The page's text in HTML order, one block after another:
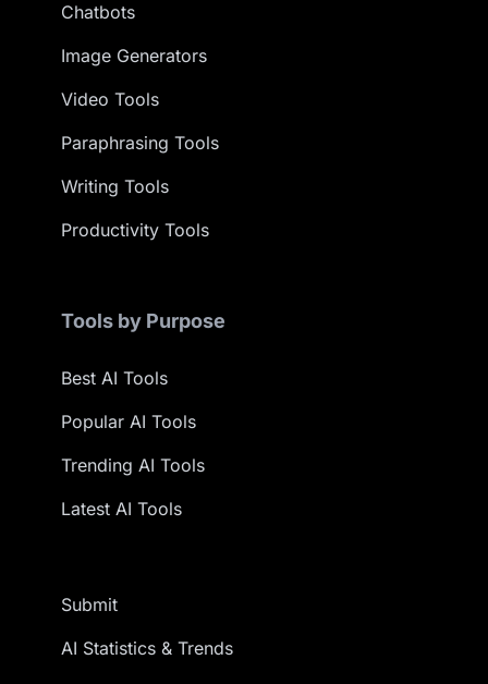
Chatbots
Image Generators
Video Tools
Paraphrasing Tools
Writing Tools
Productivity Tools
Tools by Purpose
Best AI Tools
Popular AI Tools
Trending AI Tools
Latest AI Tools
Submit
AI Statistics & Trends